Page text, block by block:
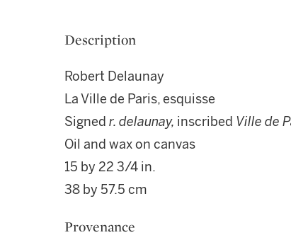
Description
Robert Delaunay
La Ville de Paris, esquisse
Signed r. delaunay, inscribed Ville de
Oil and wax on canvas
15 by 22 3/4 in.
38 by 57.5 cm
Provenance